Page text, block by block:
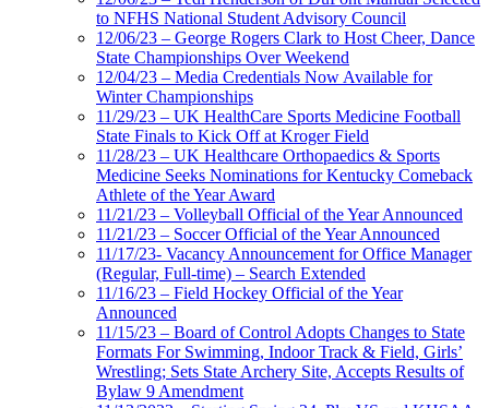
to NFHS National Student Advisory Council
12/06/23 – George Rogers Clark to Host Cheer, Dance
State Championships Over Weekend
12/04/23 – Media Credentials Now Available for
Winter Championships
11/29/23 – UK HealthCare Sports Medicine Football
State Finals to Kick Off at Kroger Field
11/28/23 – UK Healthcare Orthopaedics & Sports
Medicine Seeks Nominations for Kentucky Comeback
Athlete of the Year Award
11/21/23 – Volleyball Official of the Year Announced
11/21/23 – Soccer Official of the Year Announced
11/17/23- Vacancy Announcement for Office Manager
(Regular, Full-time) – Search Extended
11/16/23 – Field Hockey Official of the Year
Announced
11/15/23 – Board of Control Adopts Changes to State
Formats For Swimming, Indoor Track & Field, Girls’
Wrestling; Sets State Archery Site, Accepts Results of
Bylaw 9 Amendment